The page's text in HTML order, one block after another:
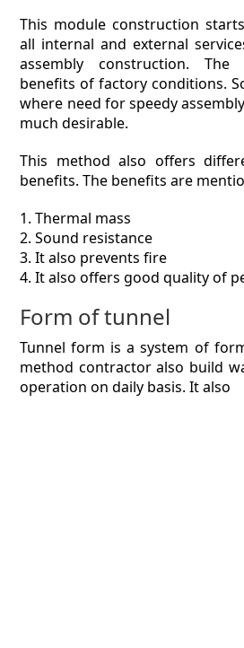
This module construction
all internal and external
assembly construction.
benefits of factory conditions.
where need for speedy
much desirable.
This method also offers
benefits. The benefits are
1. Thermal mass
2. Sound resistance
3. It also prevents fire
4. It also offers good quality of
Form of tunnel
Tunnel form is a system of
method contractor also build
operation on daily basis. It also